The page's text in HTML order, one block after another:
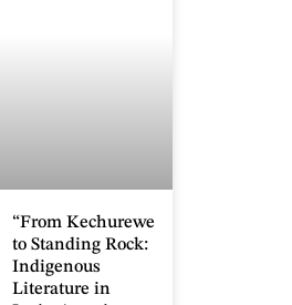
“From Kechurewe
to Standing Rock:
Indigenous
Literature in